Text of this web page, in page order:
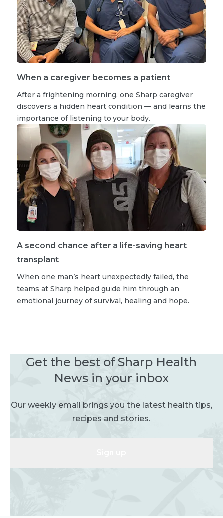
When a caregiver becomes a patient
After a frightening morning, one Sharp caregiver
discovers a hidden heart condition — and learns the
importance of listening to your body.
A second chance after a life-saving heart
transplant
When one man’s heart unexpectedly failed, the
teams at Sharp helped guide him through an
emotional journey of survival, healing and hope.
Get the best of Sharp Health
News in your inbox
Our weekly email brings you the latest health tips,
recipes and stories.